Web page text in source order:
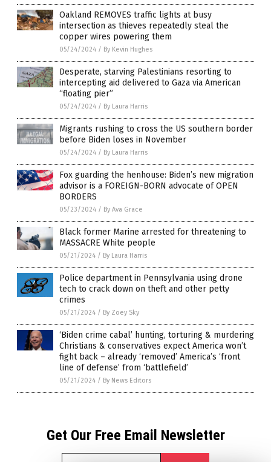
Oakland REMOVES traffic lights at busy
intersection as thieves repeatedly steal the
copper wires powering them
05/24/2024 / By Kevin Hughes
Desperate, starving Palestinians resorting to
intercepting aid delivered to Gaza via American
“floating pier”
05/24/2024 / By Laura Harris
Migrants rushing to cross the US southern border
before Biden loses in November
05/24/2024 / By Laura Harris
Fox guarding the henhouse: Biden’s new migration
advisor is a FOREIGN-BORN advocate of OPEN
BORDERS
05/23/2024 / By Ava Grace
Black former Marine arrested for threatening to
MASSACRE White people
05/21/2024 / By Laura Harris
Police department in Pennsylvania using drone
tech to crack down on theft and other petty
crimes
05/21/2024 / By Zoey Sky
‘Biden crime cabal’ hunting, torturing & murdering
Christians & conservatives expect America won’t
fight back – already ‘removed’ America’s ‘front
line of defense’ from ‘battlefield’
05/21/2024 / By News Editors
Get Our Free Email Newsletter